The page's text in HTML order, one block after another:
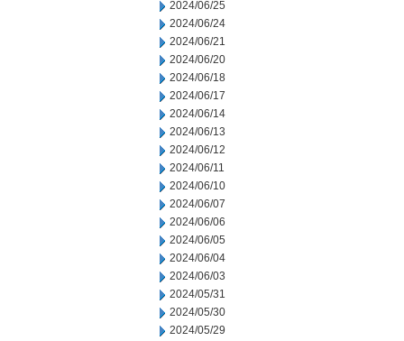
2024/06/25
2024/06/24
2024/06/21
2024/06/20
2024/06/18
2024/06/17
2024/06/14
2024/06/13
2024/06/12
2024/06/11
2024/06/10
2024/06/07
2024/06/06
2024/06/05
2024/06/04
2024/06/03
2024/05/31
2024/05/30
2024/05/29